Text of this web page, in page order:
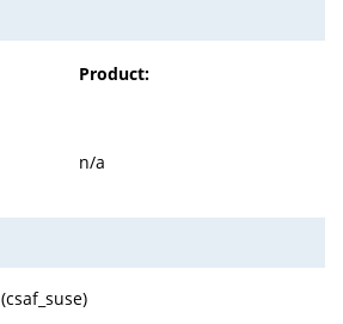
Product:
n/a
(csaf_suse)